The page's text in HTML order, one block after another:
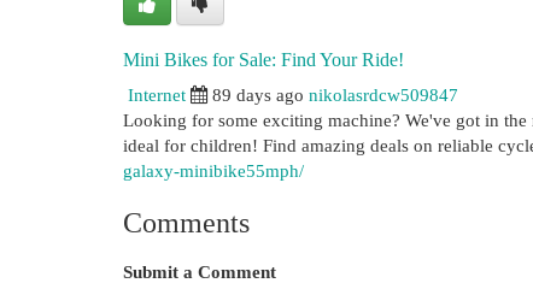
Mini Bikes for Sale: Find Your Ride!
Internet
89 days ago nikolasrdcw509847
Looking for some exciting machine? We've got in
ideal for children! Find amazing deals on reliable
galaxy-minibike55mph/
Comments
Submit a Comment